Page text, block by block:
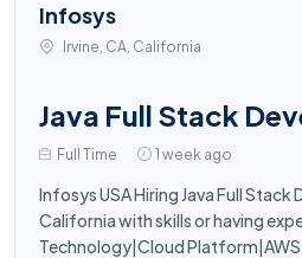
Infosys
Irvine, CA, California
Java Full Stack
Full Time 1 week ago
Infosys USA Hiring Java Full Stack
California with skills or having
Technology|Cloud